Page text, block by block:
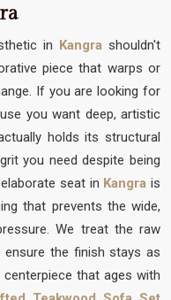
in Kangra shouldn't
piece that warps or
If you are looking for
you want deep, artistic
holds its structural
you need despite being
seat in Kangra is
that prevents the wide,
We treat the raw
ensure the finish stays as
that ages with